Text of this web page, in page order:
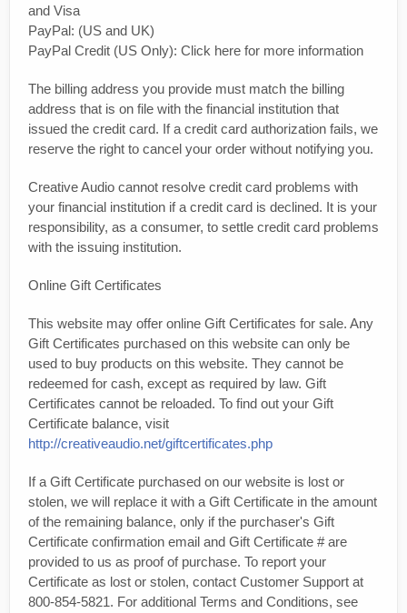
and Visa
PayPal: (US and UK)
PayPal Credit (US Only): Click here for more information
The billing address you provide must match the billing
address that is on file with the financial institution that
issued the credit card. If a credit card authorization fails, we
reserve the right to cancel your order without notifying you.
Creative Audio cannot resolve credit card problems with
your financial institution if a credit card is declined. It is your
responsibility, as a consumer, to settle credit card problems
with the issuing institution.
Online Gift Certificates
This website may offer online Gift Certificates for sale. Any
Gift Certificates purchased on this website can only be
used to buy products on this website. They cannot be
redeemed for cash, except as required by law. Gift
Certificates cannot be reloaded. To find out your Gift
Certificate balance, visit
http://creativeaudio.net/giftcertificates.php
If a Gift Certificate purchased on our website is lost or
stolen, we will replace it with a Gift Certificate in the amount
of the remaining balance, only if the purchaser's Gift
Certificate confirmation email and Gift Certificate # are
provided to us as proof of purchase. To report your
Certificate as lost or stolen, contact Customer Support at
800-854-5821. For additional Terms and Conditions, see